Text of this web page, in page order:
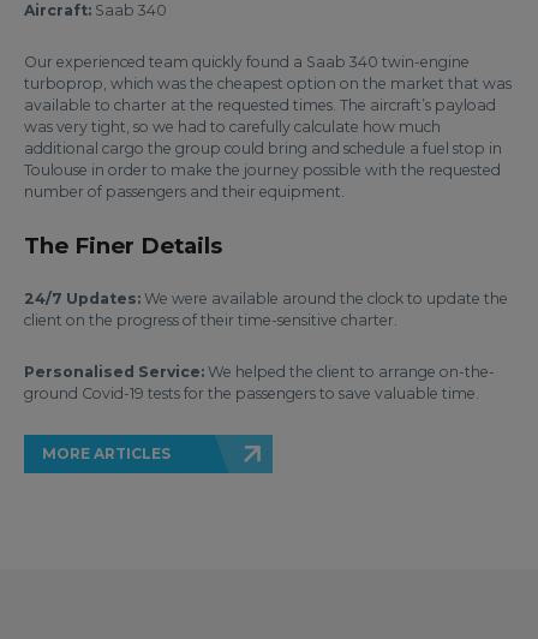
Aircraft: Saab 340
Our experienced team quickly found a Saab 340 twin-engine
turboprop, which was the cheapest option on the market that was
available to charter at the requested times. The aircraft’s payload
was very tight, so we had to carefully calculate how much
additional cargo the group could bring and schedule a fuel stop in
Toulouse in order to make the journey possible with the requested
number of passengers and their equipment.
The Finer Details
24/7 Updates: We were available around the clock to update the
client on the progress of their time-sensitive charter.
Personalised Service: We helped the client to arrange on-the-
ground Covid-19 tests for the passengers to save valuable time.
MORE ARTICLES